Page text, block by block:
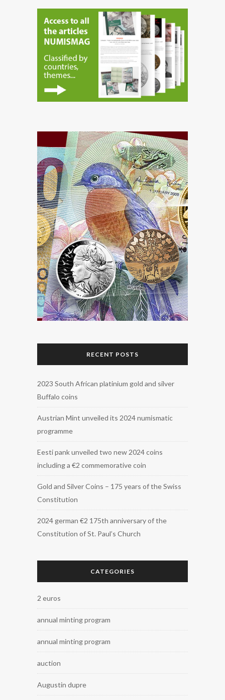
RECENT POSTS
2023 South African platinium gold and silver
Buffalo coins
Austrian Mint unveiled its 2024 numismatic
programme
Eesti pank unveiled two new 2024 coins
including a €2 commemorative coin
Gold and Silver Coins – 175 years of the Swiss
Constitution
2024 german €2 175th anniversary of the
Constitution of St. Paul’s Church
CATEGORIES
2 euros
annual minting program
annual minting program
auction
Augustin dupre